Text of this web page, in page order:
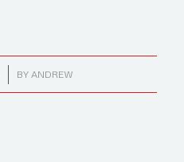
BY ANDREW